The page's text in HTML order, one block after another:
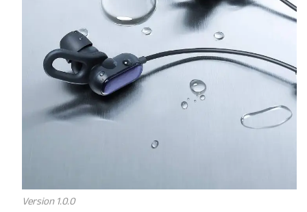
Version 1.0.0